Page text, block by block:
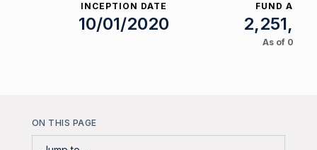
INCEPTION DATE
10/01/2020
FUND
As of 08/
ON THIS PAGE